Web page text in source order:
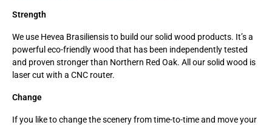
Strength
We use Hevea Brasiliensis to build our solid wood products. It’s a
powerful eco-friendly wood that has been independently tested
and proven stronger than Northern Red Oak. All our solid wood is
laser cut with a CNC router.
Change
If you like to change the scenery from time-to-time and move your